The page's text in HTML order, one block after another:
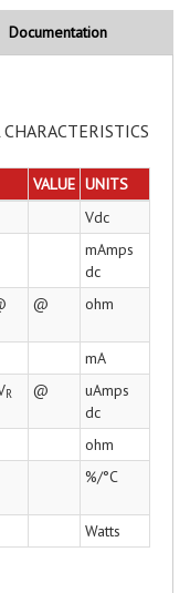
Documentation
VALUE UNITS
Vdc
mAmps
dc
@ ohm
mA
R @
uAmps
dc
ohm
%/°C
Watts